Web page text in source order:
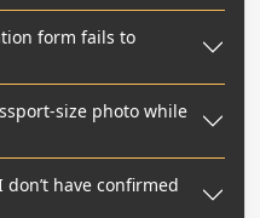
form fails to
size photo while
have confirmed